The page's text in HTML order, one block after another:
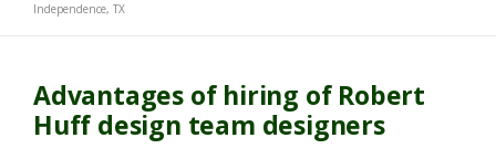
Independence, TX
Advantages of hiring of Robert
Huff design team designers